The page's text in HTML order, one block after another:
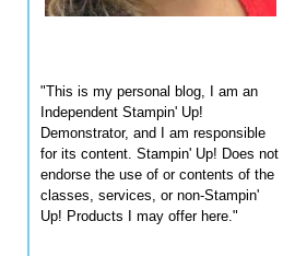
"This is my personal blog, I am an
Independent Stampin' Up!
Demonstrator, and I am responsible
for its content. Stampin' Up! Does not
endorse the use of or contents of the
classes, services, or non-Stampin'
Up! Products I may offer here."